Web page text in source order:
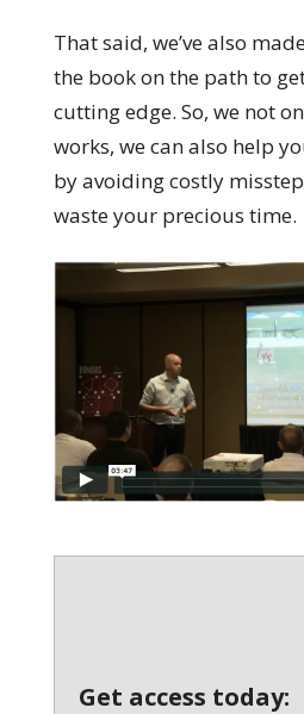
That said, we’ve also
the book on the path to
cutting edge. So, we not
works, we can also help
by avoiding costly
waste your precious time.
Get access today: